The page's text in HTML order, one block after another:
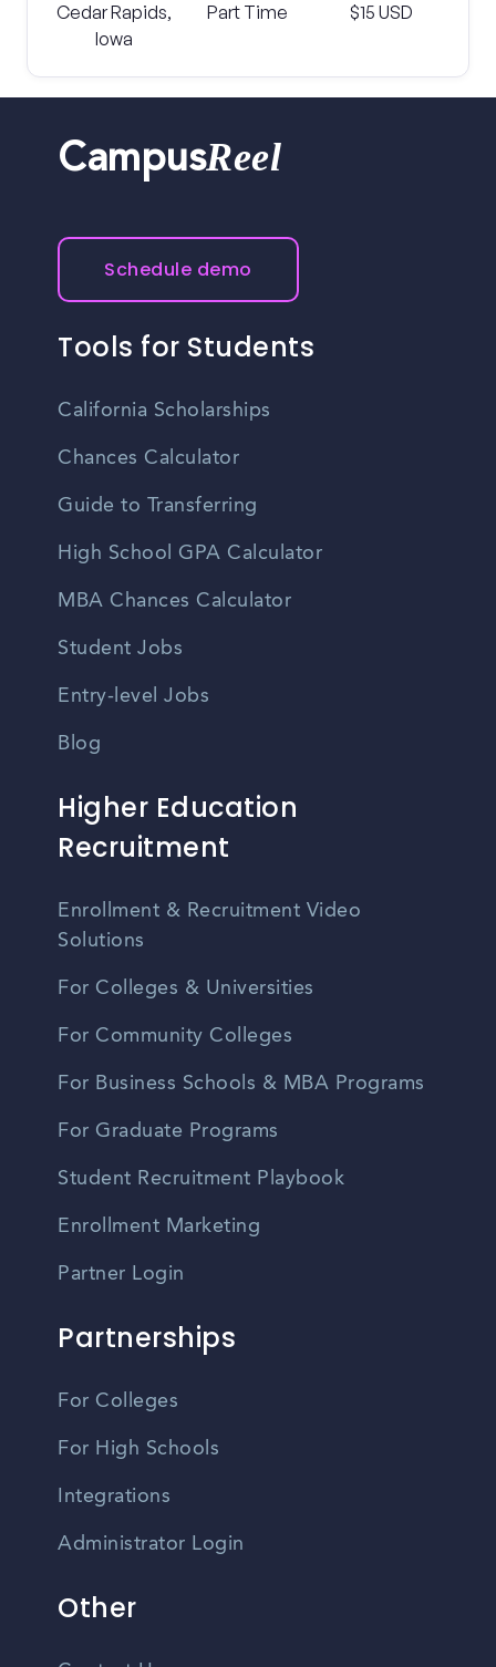
Cedar Rapids,
Iowa
Part Time $15 USD
CampusReel
Schedule demo
Tools for Students
California Scholarships
Chances Calculator
Guide to Transferring
High School GPA Calculator
MBA Chances Calculator
Student Jobs
Entry-level Jobs
Blog
Higher Education
Recruitment
Enrollment & Recruitment Video
Solutions
For Colleges & Universities
For Community Colleges
For Business Schools & MBA Programs
For Graduate Programs
Student Recruitment Playbook
Enrollment Marketing
Partner Login
Partnerships
For Colleges
For High Schools
Integrations
Administrator Login
Other